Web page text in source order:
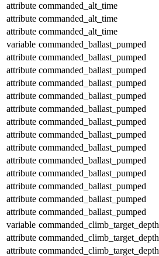
attribute commanded_alt_time
attribute commanded_alt_time
attribute commanded_alt_time
variable commanded_ballast_pumped
attribute commanded_ballast_pumped
attribute commanded_ballast_pumped
attribute commanded_ballast_pumped
attribute commanded_ballast_pumped
attribute commanded_ballast_pumped
attribute commanded_ballast_pumped
attribute commanded_ballast_pumped
attribute commanded_ballast_pumped
attribute commanded_ballast_pumped
attribute commanded_ballast_pumped
attribute commanded_ballast_pumped
attribute commanded_ballast_pumped
attribute commanded_ballast_pumped
variable commanded_climb_target_depth
attribute commanded_climb_target_depth
attribute commanded_climb_target_depth